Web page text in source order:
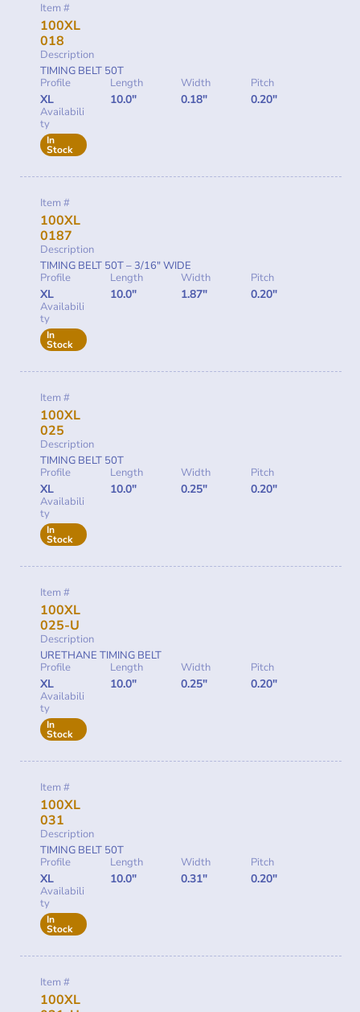
Item #
100XL
018
Description
TIMING BELT 50T
Profile
XL
Length
10.0"
Width
0.18"
Pitch
0.20"
Availabili
ty
In
Stock
Item #
100XL
0187
Description
TIMING BELT 50T – 3/16″ WIDE
Profile
XL
Length
10.0"
Width
1.87"
Pitch
0.20"
Availabili
ty
In
Stock
Item #
100XL
025
Description
TIMING BELT 50T
Profile
XL
Length
10.0"
Width
0.25"
Pitch
0.20"
Availabili
ty
In
Stock
Item #
100XL
025-U
Description
URETHANE TIMING BELT
Profile
XL
Length
10.0"
Width
0.25"
Pitch
0.20"
Availabili
ty
In
Stock
Item #
100XL
031
Description
TIMING BELT 50T
Profile
XL
Length
10.0"
Width
0.31"
Pitch
0.20"
Availabili
ty
In
Stock
Item #
100XL